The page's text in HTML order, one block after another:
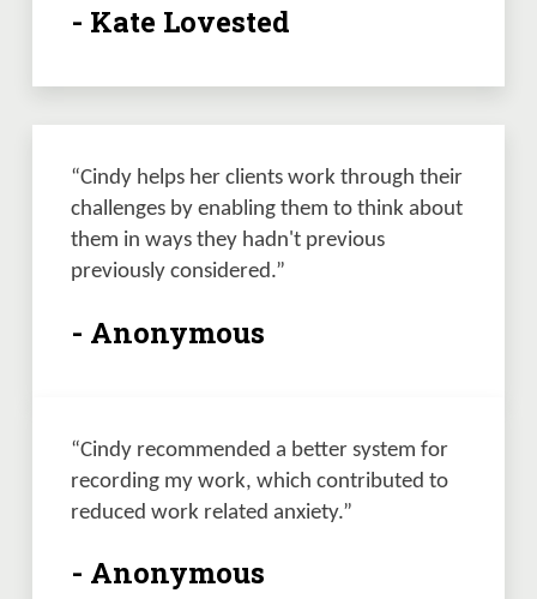
- Kate Lovested
“Cindy helps her clients work through their
challenges by enabling them to think about
them in ways they hadn't previous
previously considered.”
- Anonymous
“Cindy recommended a better system for
recording my work, which contributed to
reduced work related anxiety.”
- Anonymous